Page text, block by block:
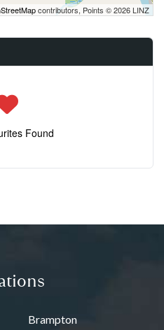
contributors, Points © 2026 LINZ
Found
Brampton